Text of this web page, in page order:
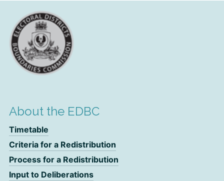
About the EDBC
Timetable
Criteria for a Redistribution
Process for a Redistribution
Input to Deliberations